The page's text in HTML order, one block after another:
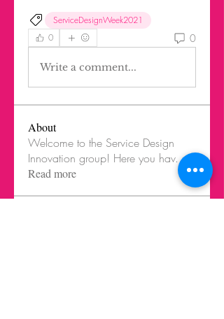
ServiceDesignWeek2021
0
0
Write a comment...
About
Welcome to the Service Design
Innovation group! Here you hav...
Read more